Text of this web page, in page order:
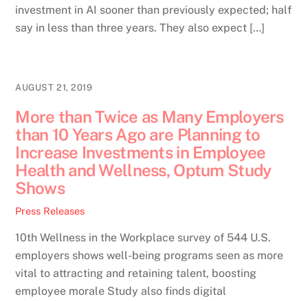
investment in AI sooner than previously expected; half
say in less than three years. They also expect […]
AUGUST 21, 2019
More than Twice as Many Employers
than 10 Years Ago are Planning to
Increase Investments in Employee
Health and Wellness, Optum Study
Shows
Press Releases
10th Wellness in the Workplace survey of 544 U.S.
employers shows well-being programs seen as more
vital to attracting and retaining talent, boosting
employee morale Study also finds digital